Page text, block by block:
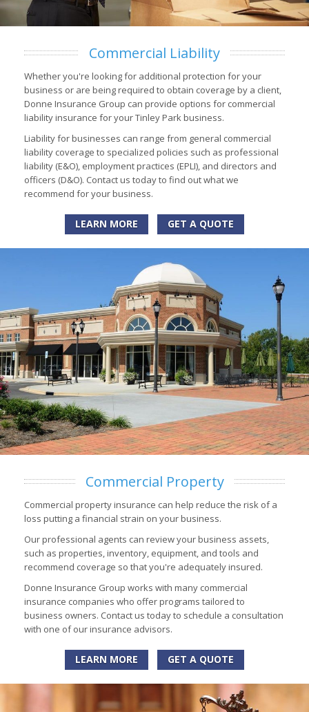
Commercial Liability
Whether you're looking for additional protection for your
business or are being required to obtain coverage by a client,
Donne Insurance Group can provide options for commercial
liability insurance for your Tinley Park business.
Liability for businesses can range from general commercial
liability coverage to specialized policies such as professional
liability (E&O), employment practices (EPLI), and directors and
officers (D&O). Contact us today to find out what we
recommend for your business.
LEARN MORE GET A QUOTE
Commercial Property
Commercial property insurance can help reduce the risk of a
loss putting a financial strain on your business.
Our professional agents can review your business assets,
such as properties, inventory, equipment, and tools and
recommend coverage so that you're adequately insured.
Donne Insurance Group works with many commercial
insurance companies who offer programs tailored to
business owners. Contact us today to schedule a consultation
with one of our insurance advisors.
LEARN MORE GET A QUOTE